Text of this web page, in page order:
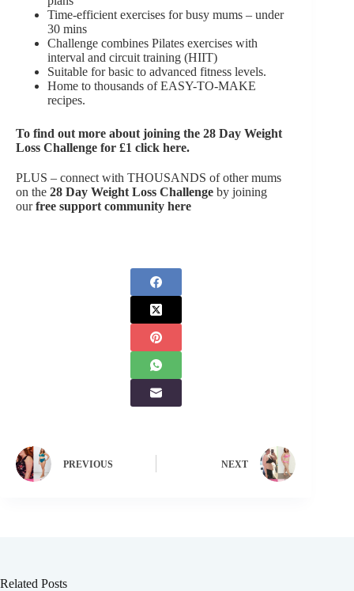
Time-efficient exercises for busy mums – under
30 mins
Challenge combines Pilates exercises with
interval and circuit training (HIIT)
Suitable for basic to advanced fitness levels.
Home to thousands of EASY-TO-MAKE
recipes.
To find out more about joining the 28 Day Weight
Loss Challenge for £1 click here.
PLUS – connect with THOUSANDS of other mums
on the 28 Day Weight Loss Challenge by joining
ourfree support community here
PREVIOUS NEXT
Related Posts